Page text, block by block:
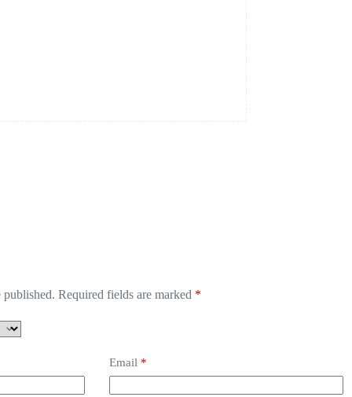
Required fields are marked *
Email *